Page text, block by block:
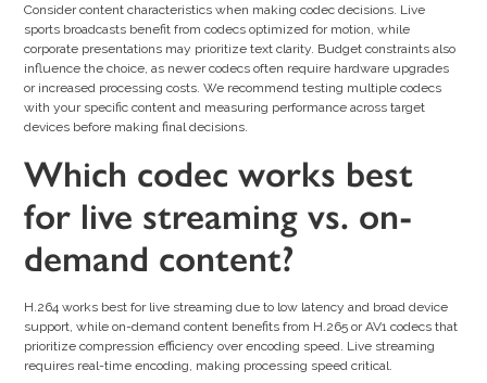
Consider content characteristics when making codec decisions. Live
sports broadcasts benefit from codecs optimized for motion, while
corporate presentations may prioritize text clarity. Budget constraints also
influence the choice, as newer codecs often require hardware upgrades
or increased processing costs. We recommend testing multiple codecs
with your specific content and measuring performance across target
devices before making final decisions.
Which codec works best
for live streaming vs. on-
demand content?
H.264 works best for live streaming due to low latency and broad device
support, while on-demand content benefits from H.265 or AV1 codecs that
prioritize compression efficiency over encoding speed. Live streaming
requires real-time encoding, making processing speed critical.